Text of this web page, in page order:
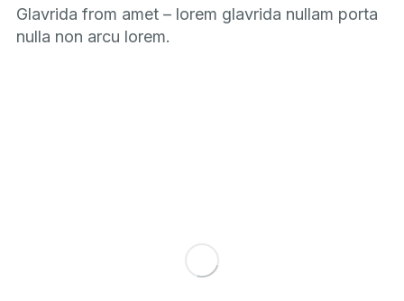
Glavrida from amet – lorem glavrida nullam porta
nulla non arcu lorem.